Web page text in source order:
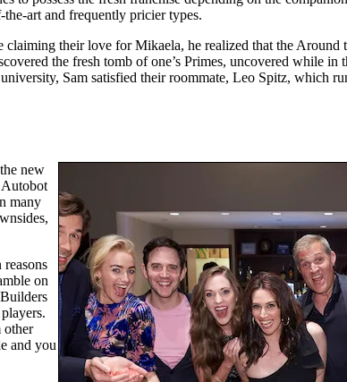
art and frequently pricier types.
their love for Mikaela, he realized that the Around
the fresh tomb of one’s Primes, uncovered while in
Sam satisfied their roommate, Leo Spitz, which
new
many
on
other
and you